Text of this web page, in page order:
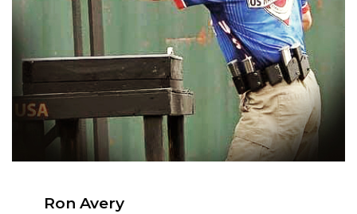
Ron Avery